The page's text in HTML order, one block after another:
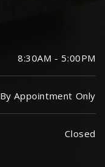
8:30AM - 5:00PM
By Appointment Only
Closed